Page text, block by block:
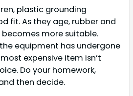
plastic grounding
fit. As they age, rubber and
more suitable.
equipment has undergone
expensive item isn’t
Do your homework,
then decide.